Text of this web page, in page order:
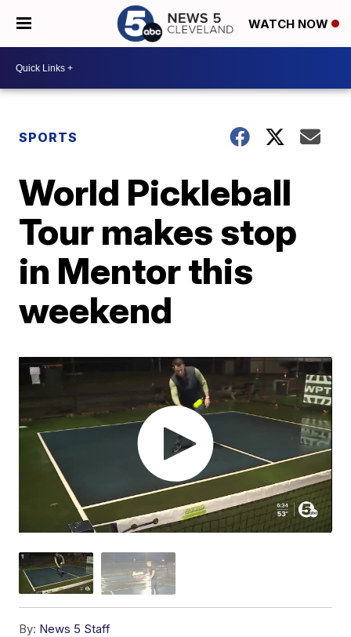
WATCH NOW
SPORTS
World Pickleball
Tour makes stop
in Mentor this
weekend
By: News 5 Staff